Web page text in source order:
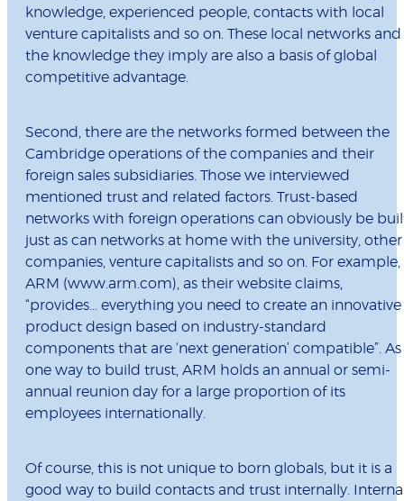
knowledge, experienced people, contacts with local
venture capitalists and so on. These local networks and
the knowledge they imply are also a basis of global
competitive advantage.
Second, there are the networks formed between the
Cambridge operations of the companies and their
foreign sales subsidiaries. Those we interviewed
mentioned trust and related factors. Trust-based
networks with foreign operations can obviously be
just as can networks at home with the university, other
companies, venture capitalists and so on. For example,
ARM (www.arm.com), as their website claims,
“provides... everything you need to create an innovative
product design based on industry-standard
components that are ‘next generation’ compatible”. As
one way to build trust, ARM holds an annual or semi-
annual reunion day for a large proportion of its
employees internationally.
Of course, this is not unique to born globals, but it is a
good way to build contacts and trust internally.